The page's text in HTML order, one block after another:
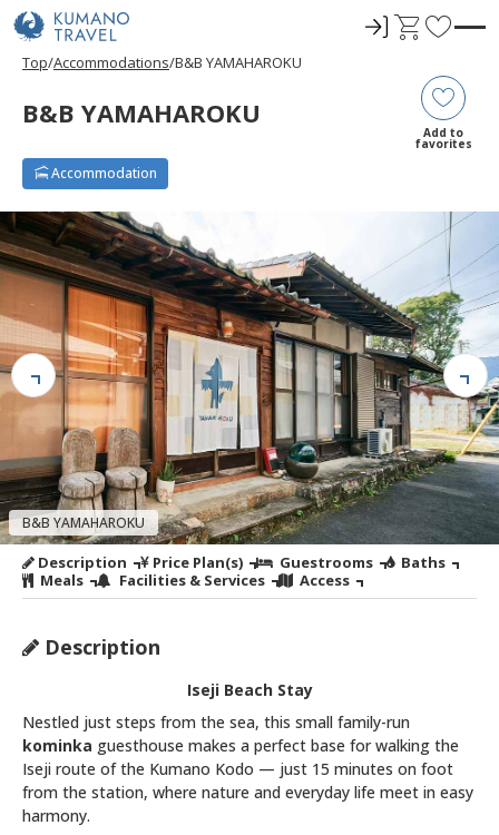
ロ
C
F
v
o
r
e
s
Top Accommodations B&B YAMAHAROKU
B&B YAMAHAROKU
Add to
favorites
Accommodation
B&B YAMAHAROKU
Description Price Plan(s) Guestrooms
Baths
Meals
Facilities & Services Access
Description
Iseji Beach Stay
Nestled just steps from the sea, this small family-run
kominka guesthouse makes a perfect base for walking the
Iseji route of the Kumano Kodo — just 15 minutes on foot
from the station, where nature and everyday life meet in easy
harmony.